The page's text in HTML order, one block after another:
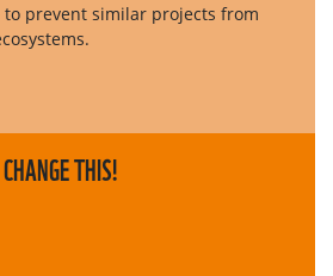
prevent similar projects from
THIS!